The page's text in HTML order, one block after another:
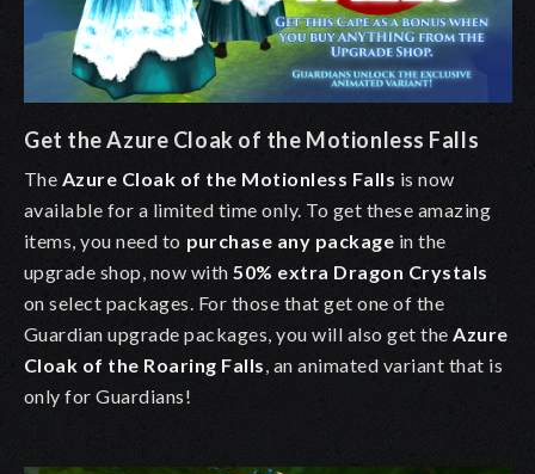
Get the Azure Cloak of the Motionless Falls
The Azure Cloak of the Motionless Falls is now
available for a limited time only. To get these amazing
items, you need to purchase any package in the
upgrade shop, now with 50% extra Dragon Crystals
on select packages. For those that get one of the
Guardian upgrade packages, you will also get theAzure
Cloak of the Roaring Falls, an animated variant that is
only for Guardians!